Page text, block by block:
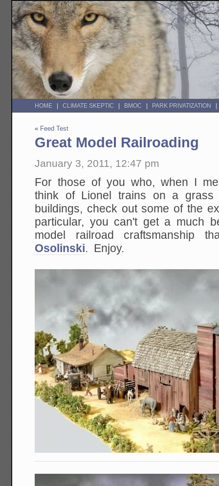
HOME CLIMATE SKEPTIC BMOC PARK PRIVATIZATION
« Feed Test
Great Model Railroading
January 3, 2011, 12:47 pm
For those of you who, when I
think of Lionel trains on a
buildings, check out some of the
particular, you can't get a much
model railroad craftsmanship
Osolinski. Enjoy.